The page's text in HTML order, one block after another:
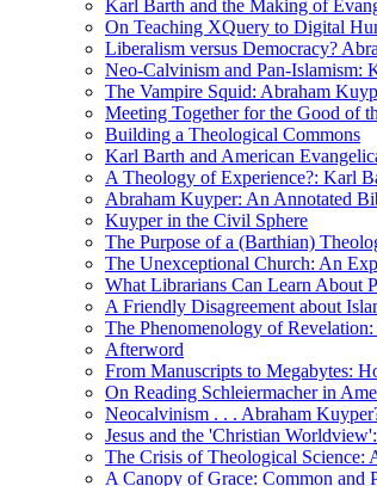
Karl Barth and the Making of
On Teaching XQuery to Digital
Liberalism versus Democracy?
Neo-Calvinism and Pan-Islamism:
The Vampire Squid: Abraham
Meeting Together for the Good of
Building a Theological Commons
Karl Barth and American
A Theology of Experience?: Karl
Abraham Kuyper: An Annotated
Kuyper in the Civil Sphere
The Purpose of a (Barthian)
The Unexceptional Church: An
What Librarians Can Learn About
A Friendly Disagreement about
The Phenomenology of
Afterword
From Manuscripts to Megabytes:
On Reading Schleiermacher in
Neocalvinism . . . Abraham
Jesus and the 'Christian
The Crisis of Theological Science:
A Canopy of Grace: Common and